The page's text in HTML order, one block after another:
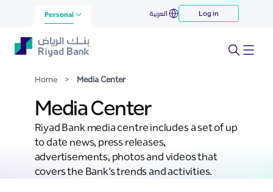
Skip to Main Content
Media Center
Personal العربية Log in
Home > Media Center
Media Center
Riyad Bank media centre includes a set of up
to date news, press releases,
advertisements, photos and videos that
covers the Bank’s trends and activities.